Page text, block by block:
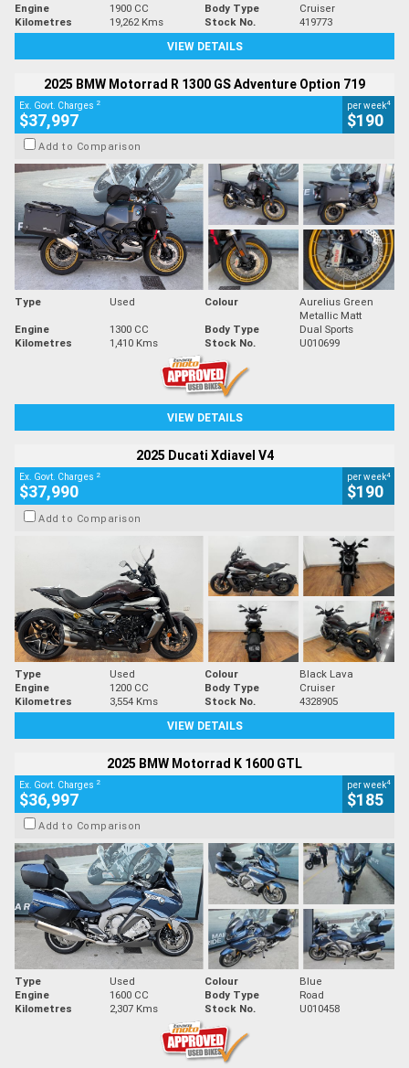
Engine
1900 CC Body Type
Cruiser
Kilometres
19,262 Kms Stock No.
419773
VIEW DETAILS
2025 BMW Motorrad R 1300 GS Adventure Option 719
Ex. Govt. Charges 2
$37,997
per week4
$190
Add to Comparison
Type Used Colour
Aurelius Green
Metallic Matt
Engine
1300 CC Body Type
Dual Sports
Kilometres
1,410 Kms Stock No. U010699
VIEW DETAILS
2025 Ducati Xdiavel V4
Ex. Govt. Charges 2
$37,990
per week4
$190
Add to Comparison
Type Used Colour
Black Lava
Engine
1200 CC Body Type
Cruiser
Kilometres
3,554 Kms Stock No.
4328905
VIEW DETAILS
2025 BMW Motorrad K 1600 GTL
Ex. Govt. Charges 2
$36,997
per week4
$185
Add to Comparison
Type Used Colour
Blue
Engine
1600 CC Body Type
Road
Kilometres
2,307 Kms Stock No. U010458